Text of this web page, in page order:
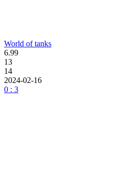
World of tanks
6.99
13
14
2024-02-16
0 : 3